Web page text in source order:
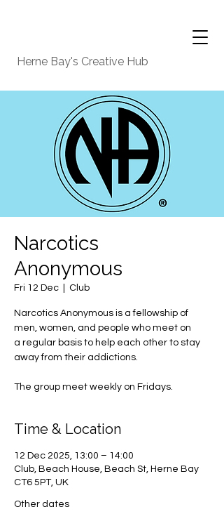
Herne Bay's Creative Hub
Narcotics
Anonymous
Fri 12 Dec Club
Narcotics Anonymous is a fellowship of
men, women, and people who meet on
a regular basis to help each other to stay
away from their addictions.
The group meet weekly on Fridays.
Time & Location
12 Dec 2025, 13:00 – 14:00
Club, Beach House, Beach St, Herne Bay
CT6 5PT, UK
Other dates